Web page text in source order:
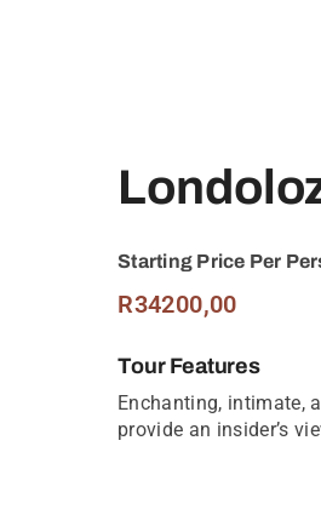
Starting Price Per
R34200,00
Tour Features
Enchanting, intimate,
provide an insider’s